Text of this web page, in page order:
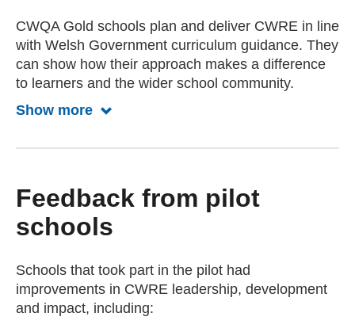
CWQA Gold schools plan and deliver CWRE in line
with Welsh Government curriculum guidance. They
can show how their approach makes a difference
to learners and the wider school community.
Show more Show more about Gold
Feedback from pilot
schools
Schools that took part in the pilot had
improvements in CWRE leadership, development
and impact, including: